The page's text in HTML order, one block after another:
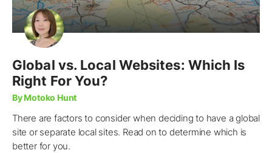
Global vs. Local Websites: Which Is
Right For You?
By Motoko Hunt
There are factors to consider when deciding to have a global
site or separate local sites. Read on to determine which is
better for you.